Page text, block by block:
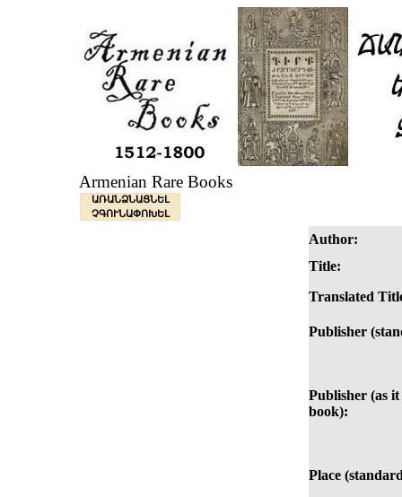
Armenian Rare Books
ԱՌԱՆՁՆԱՑՆԵԼ
ՉԳՈՒՆԱՓՈԽԵԼ
Author:
Title:
Translated
Publisher
Publisher (as it
book):
Place